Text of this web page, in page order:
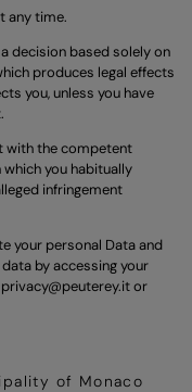
any time.
decision based solely on
produces legal effects
you, unless you have
with the competent
you habitually
infringement
your personal Data and
by accessing your
privacy@peuterey.itor
of Monaco